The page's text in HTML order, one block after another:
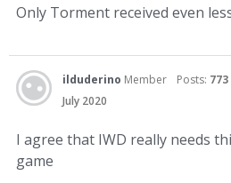
Only Torment received even
ilduderino Member Posts: 773
July 2020
I agree that IWD really needs
game